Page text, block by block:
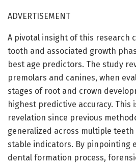
ADVERTISEMENT
A pivotal insight of this research
tooth and associated growth
best age predictors. The study
premolars and canines, when
stages of root and crown
highest predictive accuracy. This
revelation since previous
generalized across multiple
stable indicators. By pinpointing
dental formation process,